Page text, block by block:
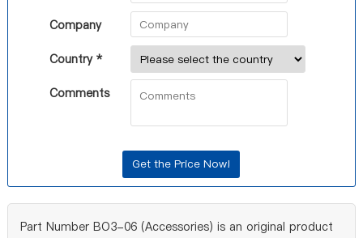
Company
Country *
Comments
Part Number BO3-06 (Accessories) is an original product